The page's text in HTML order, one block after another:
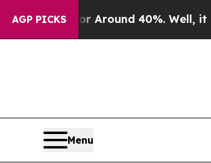
AGP PICKS
a Floor Around 40%. Well, it Didn’t
Menu